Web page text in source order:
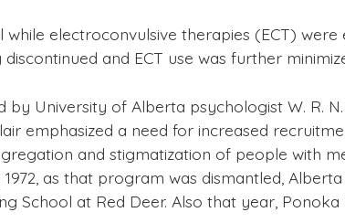
electroconvulsive therapies (ECT)
and ECT use was further
University of Alberta psychologist W. R. N.
emphasized a need for increased
and stigmatization of people with
as that program was dismantled, Alberta
School at Red Deer. Also that year, Ponoka